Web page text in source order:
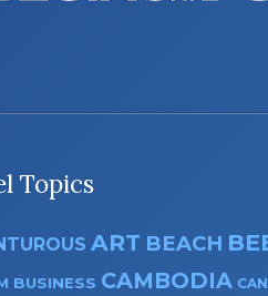
Topics
ART BEACH
BUSINESS CAMBODIA